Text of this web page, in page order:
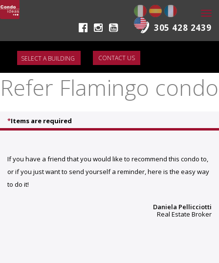
305 428 2439
CONTACT US
Refer Flamingo condo
*Items are required
If you have a friend that you would like to recommend this condo to,
or if you just want to send yourself a reminder, here is the easy way
to do it!
Daniela Pellicciotti
Real Estate Broker